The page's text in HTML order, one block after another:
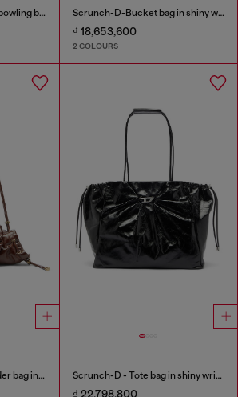
1DR Dome-Suede small bowling bag Scrunch-D-Bucket bag in shiny wrinkled leather
₫ 18,653,600
2 COLOURS
Scrunch-D-Small shoulder bag in shiny scrunched leather Scrunch-D - Tote bag in shiny wrinkled leather
₫ 22,798,800